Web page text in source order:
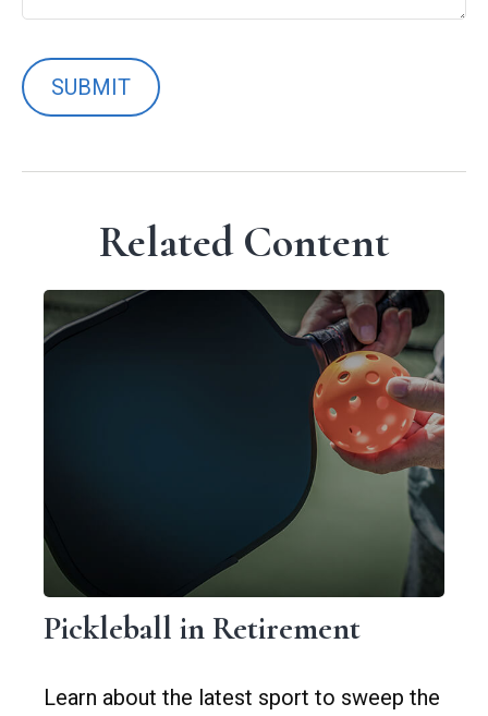
Related Content
Pickleball in Retirement
Learn about the latest sport to sweep the